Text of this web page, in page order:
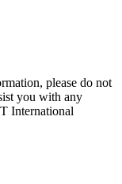
please do not
you with any
International